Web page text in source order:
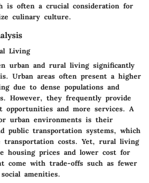
is often a crucial consideration for
culinary culture.
Living
urban and rural living significantly
Urban areas often present a higher
due to dense populations and
However, they frequently provide
opportunities and more services. A
urban environments is their
public transportation systems, which
transportation costs. Yet, rural living
housing prices and lower cost for
come with trade-offs such as fewer
amenities.